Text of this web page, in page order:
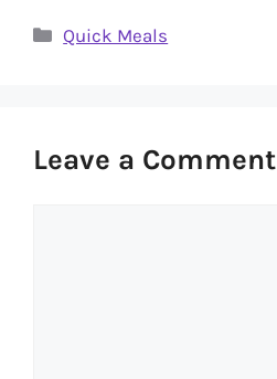
Categories
Quick Meals
Leave a Comment